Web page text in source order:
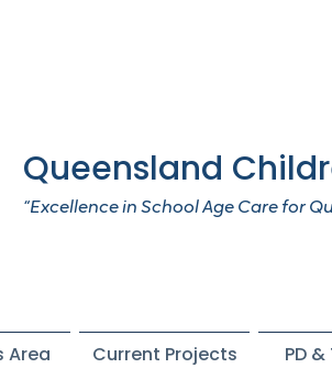
Queensland
“Excellence in School Age Care for
Area Current Projects PD